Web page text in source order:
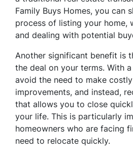
Family Buys Homes, you can
process of listing your home,
and dealing with potential
Another significant benefit is
the deal on your terms. With
avoid the need to make
improvements, and instead,
that allows you to close
your life. This is particularly
homeowners who are facing
need to relocate quickly.